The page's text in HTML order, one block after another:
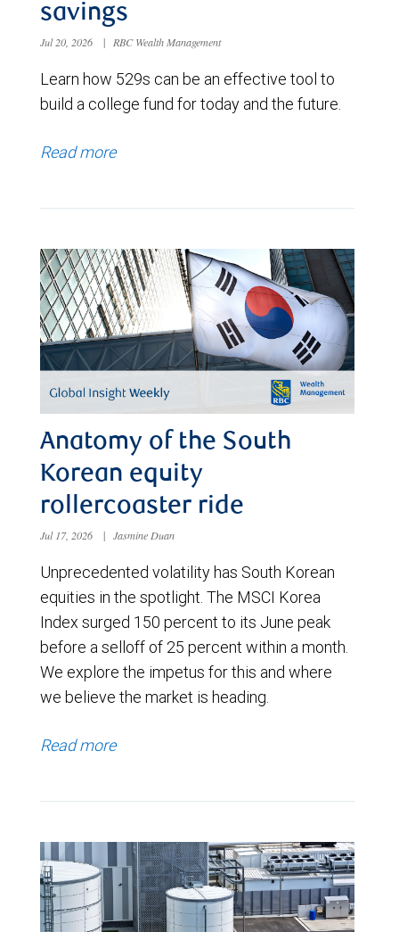
savings
Jul 20, 2026 | RBC Wealth Management
Learn how 529s can be an effective tool to
build a college fund for today and the future.
Read more
Anatomy of the South
Korean equity
rollercoaster ride
Jul 17, 2026 | Jasmine Duan
Unprecedented volatility has South Korean
equities in the spotlight. The MSCI Korea
Index surged 150 percent to its June peak
before a selloff of 25 percent within a month.
We explore the impetus for this and where
we believe the market is heading.
Read more